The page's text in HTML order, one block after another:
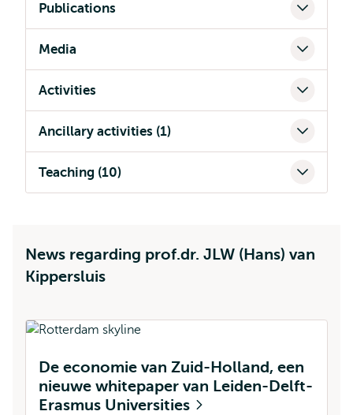
Publications
Media
Activities
Ancillary activities (1)
Teaching (10)
News regarding prof.dr. JLW (Hans) van
Kippersluis
De economie van Zuid-Holland, een
nieuwe whitepaper van Leiden-Delft-
Erasmus Universities